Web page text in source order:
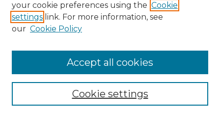
Enter search terms:
your cookie preferences using the Cookie
settings link. For more information, see
our Cookie Policy
Cookie settings
Accept all cookies